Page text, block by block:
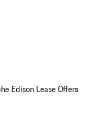
Edison Lease Offers